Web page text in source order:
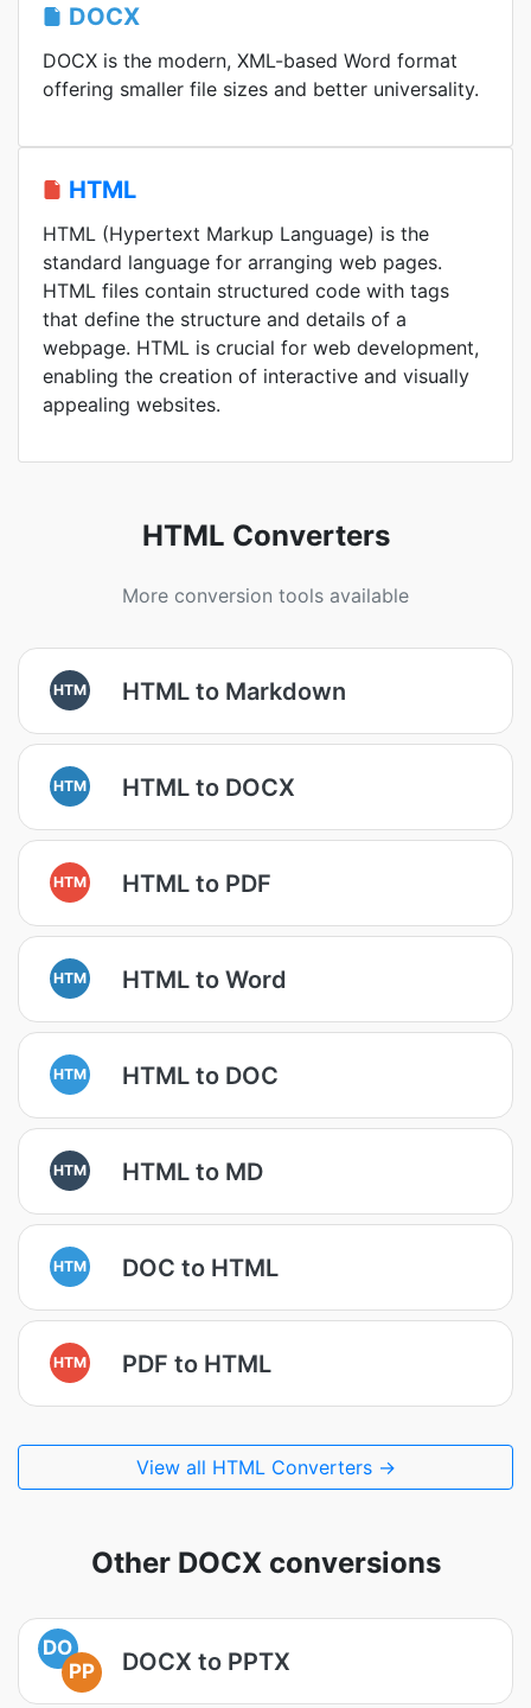
DOCX
DOCX is the modern, XML-based Word format
offering smaller file sizes and better universality.
HTML
HTML (Hypertext Markup Language) is the
standard language for arranging web pages.
HTML files contain structured code with tags
that define the structure and details of a
webpage. HTML is crucial for web development,
enabling the creation of interactive and visually
appealing websites.
HTML Converters
More conversion tools available
HTM HTML to Markdown
HTM HTML to DOCX
HTM HTML to PDF
HTM HTML to Word
HTM HTML to DOC
HTM HTML to MD
HTM DOC to HTML
HTM PDF to HTML
View all HTML Converters →
Other DOCX conversions
DO
PP
DOCX to PPTX